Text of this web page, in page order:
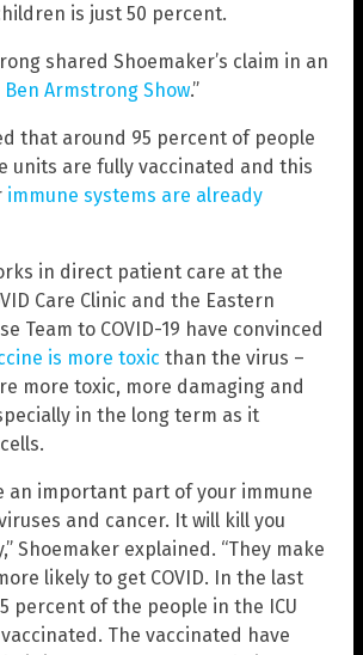
is just 50 percent.
shared Shoemaker’s claim in an
Ben Armstrong Show.”
that around 95 percent of people
units are fully vaccinated and this
immune systems are already
in direct patient care at the
Care Clinic and the Eastern
Team to COVID-19 have convinced
is more toxic than the virus –
more toxic, more damaging and
in the long term as it
an important part of your immune
and cancer. It will kill you
Shoemaker explained. “They make
likely to get COVID. In the last
percent of the people in the ICU
The vaccinated have